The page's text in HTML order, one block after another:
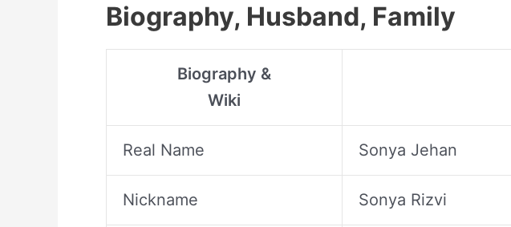
Biography, Husband, Family
Biography &
Wiki
Real Name Sonya Jehan
Nickname Sonya Rizvi